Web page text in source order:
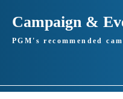
Campaign &
PGM's recommended